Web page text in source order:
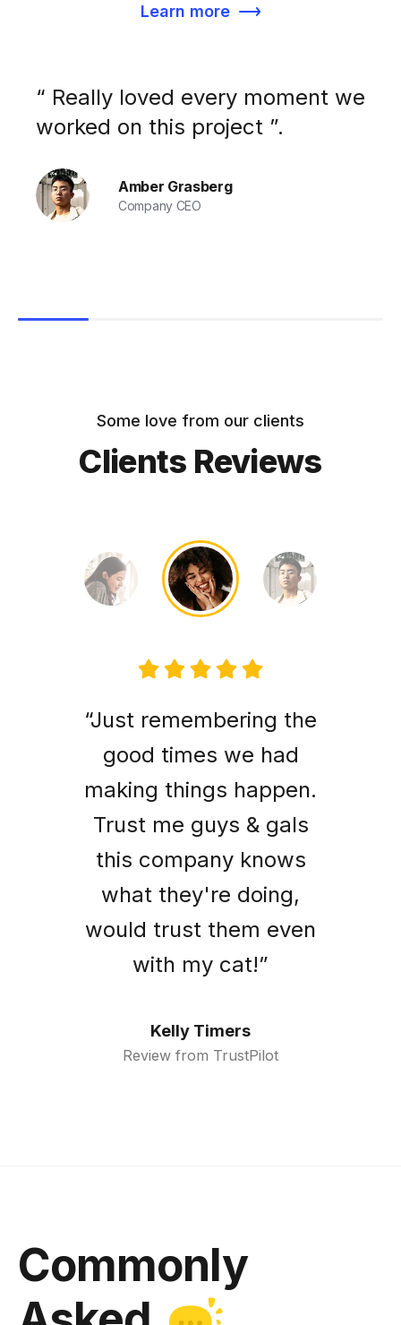
Learn more
“ Really loved every moment we
worked on this project ”.
Amber Grasberg
Company CEO
Some love from our clients
Clients Reviews
Kelly Timers
Review from TrustPilot
“Just remembering the
good times we had
making things happen.
Trust me guys & gals
this company knows
what they're doing,
would trust them even
with my cat!”
Commonly